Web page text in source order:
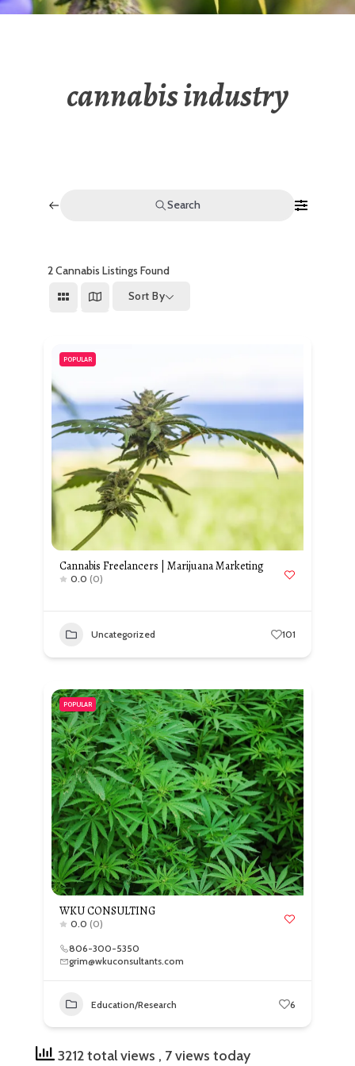
cannabis industry
Search
2Cannabis Listings Found
Sort By
POPULAR
Cannabis Freelancers | Marijuana Marketing
0.0 (0)
Uncategorized 101
POPULAR
WKU CONSULTING
0.0 (0)
806-300-5350
grim@wkuconsultants.com
Education/Research 6
3212 total views , 7 views today